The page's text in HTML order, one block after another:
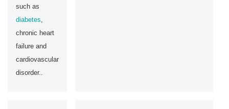
such as
diabetes,
chronic heart
failure and
cardiovascular
disorder..